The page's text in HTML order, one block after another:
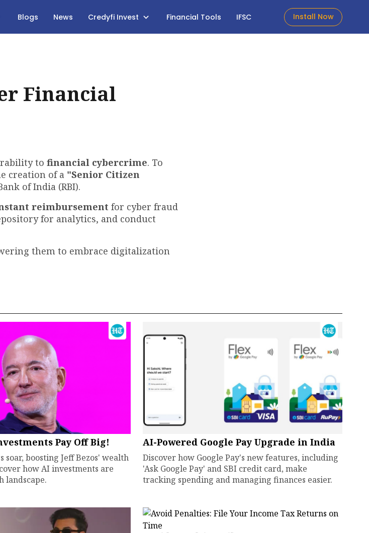
Blogs News Credyfi Invest Financial Tools IFSC Install Now
Financial
to financial cybercrime. To
creation of a "Senior Citizen
of India (RBI).
reimbursement for cyber fraud
for analytics, and conduct
them to embrace digitalization
Pay Off Big!
soar, boosting Jeff Bezos' wealth
how AI investments are
landscape.
AI-Powered Google Pay Upgrade in India
Discover how Google Pay's new features, including
'Ask Google Pay' and SBI credit card, make
tracking spending and managing finances easier.